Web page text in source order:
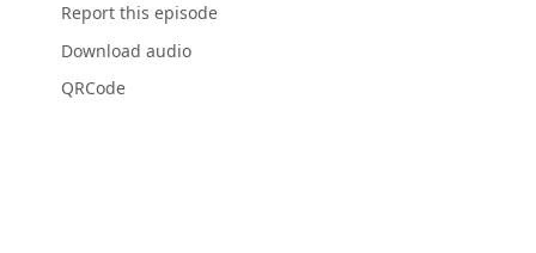
Report this episode
Download audio
QRCode